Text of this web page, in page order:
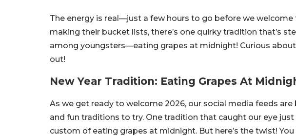
The energy is real—just a few hours to go before we welcome
making their bucket lists, there’s one quirky tradition that’s
among youngsters—eating grapes at midnight! Curious
out!
New Year Tradition: Eating Grapes At
As we get ready to welcome 2026, our social media feeds
and fun traditions to try. One tradition that caught our eye
custom of eating grapes at midnight. But here’s the twist!